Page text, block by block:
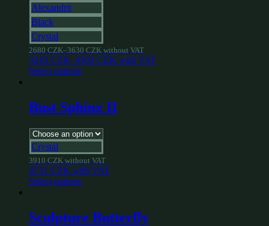
Alexandrit
Black
Crystal
2680 CZK–3630 CZK without VAT
3243 CZK–4392 CZK with VAT
Select options
Bust Sphinx II
Crystal
3910 CZK without VAT
4731 CZK with VAT
Select options
Sculpture Butterfly